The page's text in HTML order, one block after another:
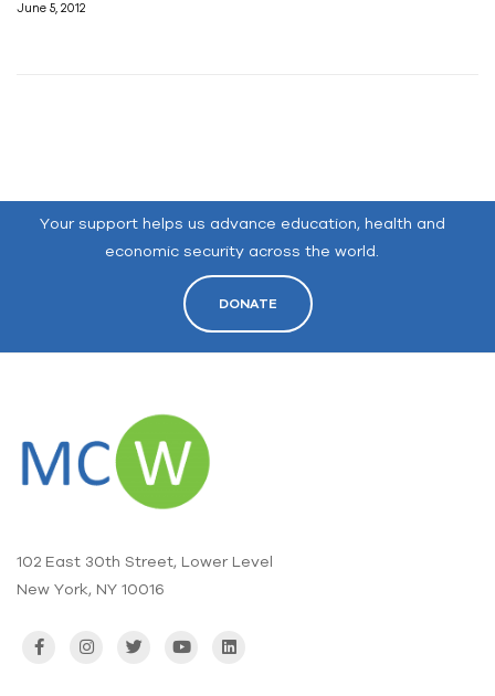
June 5, 2012
Your support helps us advance education, health and
economic security across the world.
DONATE
102 East 30th Street, Lower Level
New York, NY 10016